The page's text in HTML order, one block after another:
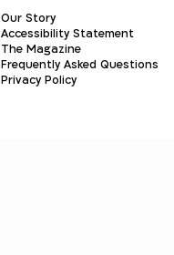
Our Story
Accessibility Statement
The Magazine
Frequently Asked Questions
Privacy Policy